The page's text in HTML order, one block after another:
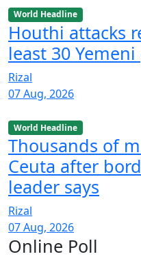
World Headline
Houthi attacks
least 30
Rizal
07 Aug, 2026
World Headline
Thousands of
Ceuta after
leader says
Rizal
07 Aug, 2026
Online Poll